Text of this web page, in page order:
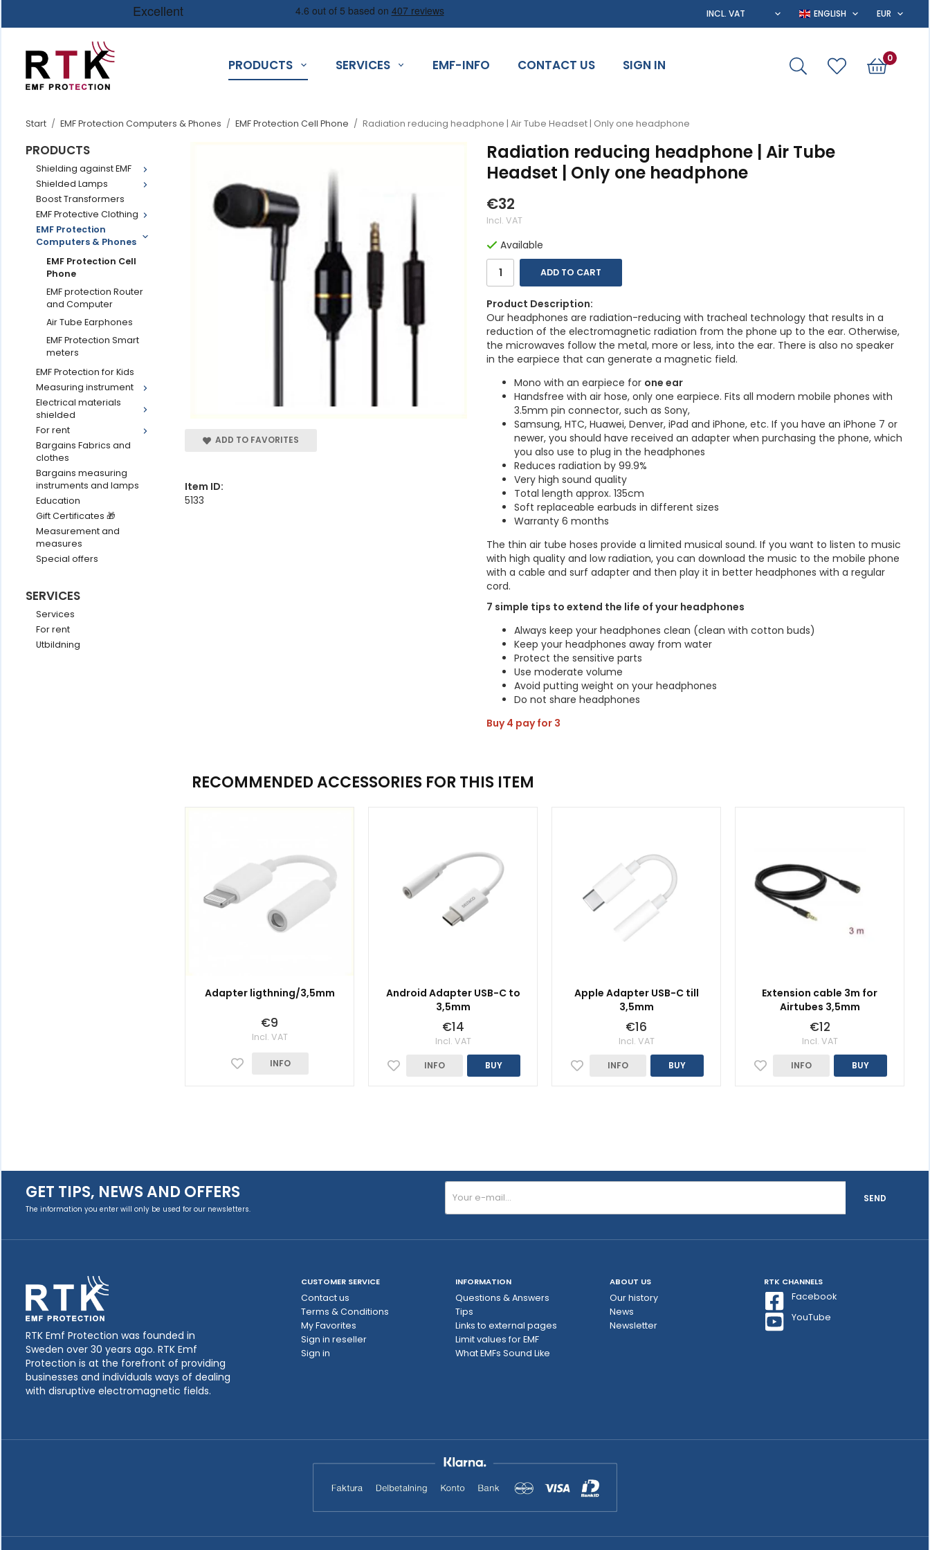
PRODUCTS SERVICES EMF-INFO CONTACT US SIGN IN 0
Start / EMF Protection Computers & Phones / EMF Protection Cell Phone / Radiation reducing headphone | Air Tube Headset | Only one headphone
PRODUCTS
Shielding against EMF
Shielded Lamps
Boost Transformers
EMF Protective Clothing
EMF Protection
Computers & Phones
EMF Protection Cell
Phone
EMF protection Router
and Computer
Air Tube Earphones
EMF Protection Smart
meters
EMF Protection for Kids
Measuring instrument
Electrical materials
shielded
For rent
Bargains Fabrics and
clothes
Bargains measuring
instruments and lamps
Education
Gift Certificates 🎁
Measurement and
measures
Special offers
SERVICES
Services
For rent
Utbildning
Radiation reducing headphone | Air Tube
Headset | Only one headphone
€32
Incl. VAT
Available
ADD TO CART
Product Description:
Our headphones are radiation-reducing with tracheal technology that results in a
reduction of the electromagnetic radiation from the phone up to the ear. Otherwise,
the microwaves follow the metal, more or less, into the ear. There is also no speaker
in the earpiece that can generate a magnetic field.
Mono with an earpiece for one ear
Handsfree with air hose, only one earpiece. Fits all modern mobile phones with
3.5mm pin connector, such as Sony,
Samsung, HTC, Huawei, Denver, iPad and iPhone, etc. If you have an iPhone 7 or
newer, you should have received an adapter when purchasing the phone, which
you also use to plug in the headphones
Reduces radiation by 99.9%
Very high sound quality
Total length approx. 135cm
Soft replaceable earbuds in different sizes
Warranty 6 months
The thin air tube hoses provide a limited musical sound. If you want to listen to music
with high quality and low radiation, you can download the music to the mobile phone
with a cable and surf adapter and then play it in better headphones with a regular
cord.
7 simple tips to extend the life of your headphones
Always keep your headphones clean (clean with cotton buds)
Keep your headphones away from water
Protect the sensitive parts
Use moderate volume
Avoid putting weight on your headphones
Do not share headphones
Buy 4 pay for 3
ADD TO FAVORITES
Item ID:
5133
RECOMMENDED ACCESSORIES FOR THIS ITEM
Adapter ligthning/3,5mm
€9
Incl. VAT
INFO
Android Adapter USB-C to
3,5mm
€14
Incl. VAT
INFO BUY
Apple Adapter USB-C till
3,5mm
€16
Incl. VAT
INFO BUY
Extension cable 3m for
Airtubes 3,5mm
€12
Incl. VAT
INFO BUY
GET TIPS, NEWS AND OFFERS
The information you enter will only be used for our newsletters.
SEND
RTK Emf Protection was founded in
Sweden over 30 years ago. RTK Emf
Protection is at the forefront of providing
businesses and individuals ways of dealing
with disruptive electromagnetic fields.
CUSTOMER SERVICE
Contact us
Terms & Conditions
My Favorites
Sign in reseller
Sign in
INFORMATION
Questions & Answers
Tips
Links to external pages
Limit values ​​for EMF
What EMFs Sound Like
ABOUT US
Our history
News
Newsletter
RTK CHANNELS
Facebook
YouTube